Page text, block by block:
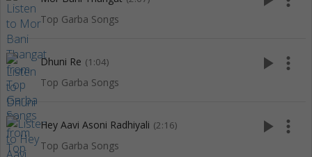
Top Garba Songs
Dhuni Re (1:04)
Top Garba Songs
play_arrow more_vert
Hey Aavi Asoni Radhiyali (2:16)
Top Garba Songs
play_arrow more_vert